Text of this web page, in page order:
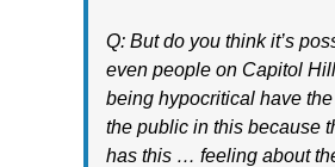
Q: But do you think it’s
even people on Capitol
being hypocritical have
the public in this because
has this … feeling about